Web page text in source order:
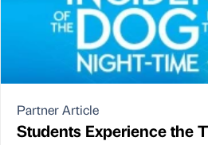
Partner Article
Students Experience the